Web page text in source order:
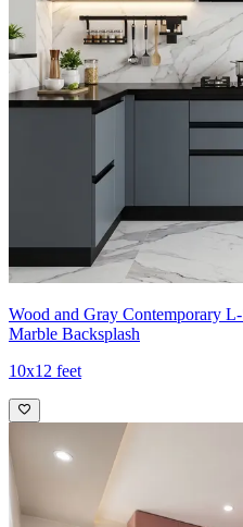
Wood and Gray Contemporary
Marble Backsplash
10x12 feet